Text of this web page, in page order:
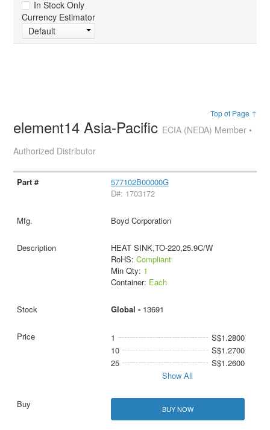
In Stock Only
Currency Estimator
Default
Top of Page ↑
element14 Asia-Pacific ECIA (NEDA) Member •
Authorized Distributor
577102B00000G
D#: 1703172
Boyd Corporation
HEAT SINK,TO-220,25.9C/W
RoHS: Compliant
Min Qty: 1
Container: Each
Global - 13691
1
S$1.2800
10
S$1.2700
25
S$1.2600
Show All
BUY NOW